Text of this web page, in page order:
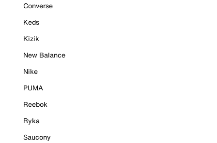
Converse
Keds
Kizik
New Balance
Nike
PUMA
Reebok
Ryka
Saucony